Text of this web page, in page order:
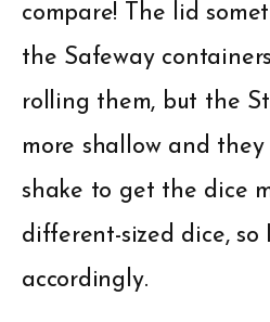
compare! The lid
the Safeway
rolling them, but the
more shallow and
shake to get the dice
different-sized dice, so
accordingly.